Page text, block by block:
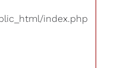
index.php